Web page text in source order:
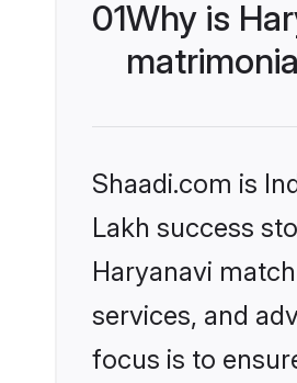
01Why is
Shaadi.com is
Lakh success
Haryanavi
services, and
focus is to